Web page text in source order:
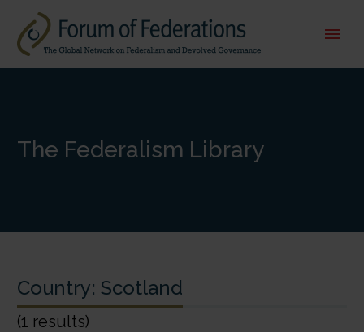
The Federalism Library
Country: Scotland
(1 results)